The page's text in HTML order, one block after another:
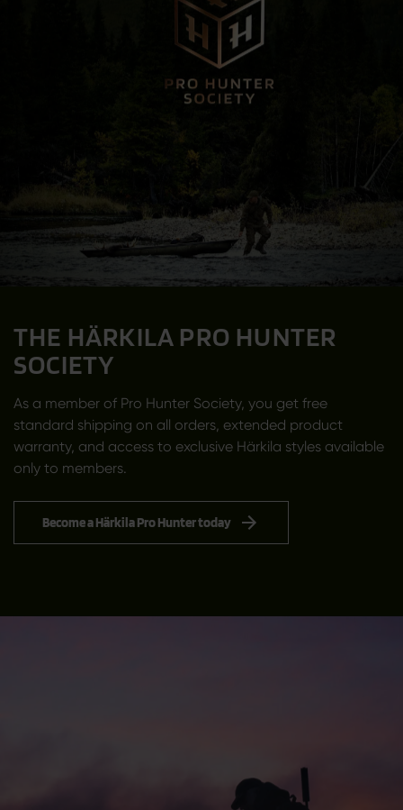
THE HÄRKILA PRO HUNTER
SOCIETY
As a member of Pro Hunter Society, you get free
standard shipping on all orders, extended product
warranty, and access to exclusive Härkila styles available
only to members.
Become a Härkila Pro Hunter today